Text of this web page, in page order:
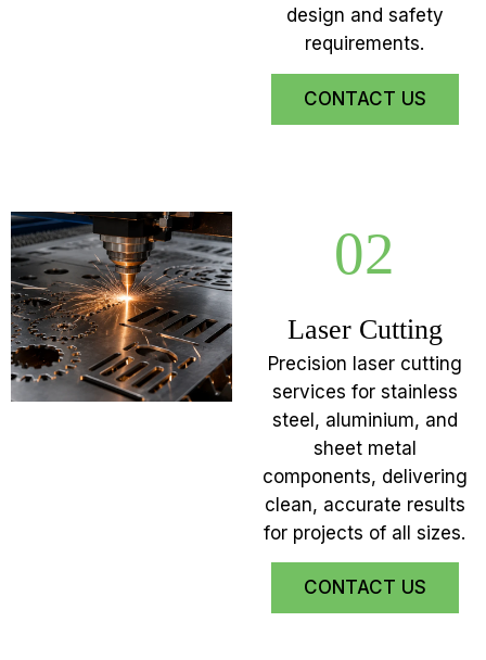
design and safety
requirements.
CONTACT US
02
Laser Cutting
Precision laser cutting
services for stainless
steel, aluminium, and
sheet metal
components, delivering
clean, accurate results
for projects of all sizes.
CONTACT US